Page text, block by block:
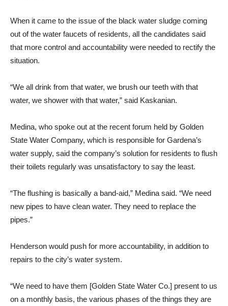
When it came to the issue of the black water sludge coming
out of the water faucets of residents, all the candidates said
that more control and accountability were needed to rectify the
situation.
“We all drink from that water, we brush our teeth with that
water, we shower with that water,” said Kaskanian.
Medina, who spoke out at the recent forum held by Golden
State Water Company, which is responsible for Gardena’s
water supply, said the company’s solution for residents to flush
their toilets regularly was unsatisfactory to say the least.
“The flushing is basically a band-aid,” Medina said. “We need
new pipes to have clean water. They need to replace the
pipes.”
Henderson would push for more accountability, in addition to
repairs to the city’s water system.
“We need to have them [Golden State Water Co.] present to us
on a monthly basis, the various phases of the things they are